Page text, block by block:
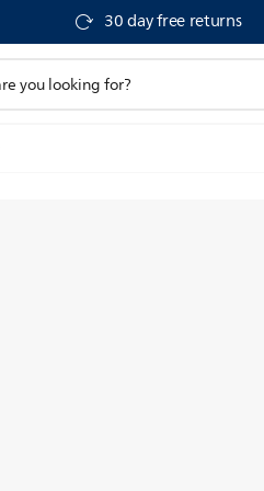
30 day free returns